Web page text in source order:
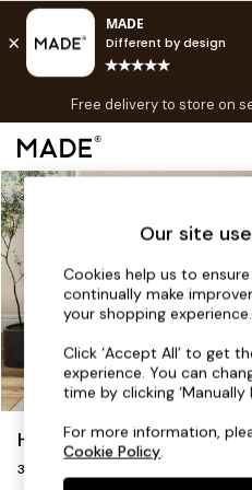
Skip to Main Content
Free delivery to store on
Shop all
Top Reviewed
Buy 2 Save 10% on
Shop All Sofas
Accent & Armchairs
Footstools
Beds
Hutton Deep Relaxed Sit
3 Seater Small Sofa
Our site
Cookies help us to
continually make
your shopping experience.
Click ‘Accept All’ to get
experience. You can
time by clicking ‘Manually
For more information,
Cookie Policy.